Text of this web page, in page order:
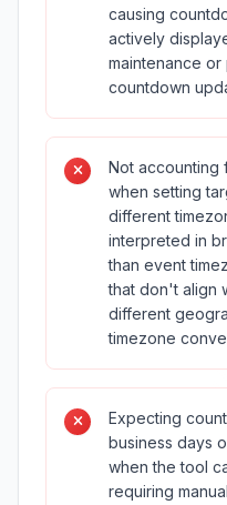
causing
actively
maintenance
countdown
Not accounting
when setting
different
interpreted in
than event
that don't align
different
timezone
Expecting
business days
when the tool
requiring